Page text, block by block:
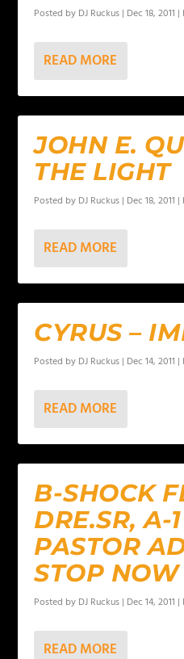
Posted by DJ Ruckus | Dec 18, 2011 |
READ MORE
JOHN E.
THE LIGHT
Posted by DJ Ruckus | Dec 18, 2011 |
READ MORE
CYRUS –
Posted by DJ Ruckus | Dec 14, 2011 |
READ MORE
B-SHOCK
DRE.SR, A-
PASTOR
STOP NOW
Posted by DJ Ruckus | Dec 14, 2011 |
READ MORE